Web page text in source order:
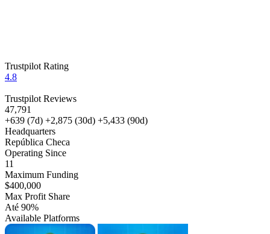
Trustpilot Rating
4.8
Trustpilot Reviews
47,791
+639 (7d) +2,875 (30d) +5,433 (90d)
Headquarters
República Checa
Operating Since
11
Maximum Funding
$400,000
Max Profit Share
Até 90%
Available Platforms
MT4